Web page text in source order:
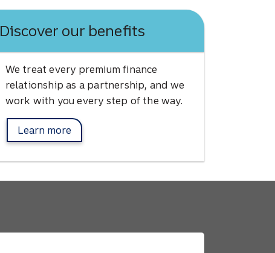
Discover our benefits
We treat every premium finance
relationship as a partnership, and we
work with you every step of the way.
Learn moreabout Afco benefits.